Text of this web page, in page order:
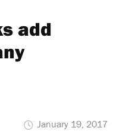
add
January 19, 2017